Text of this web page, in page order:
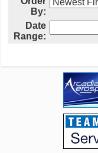
By:
Date
Range: